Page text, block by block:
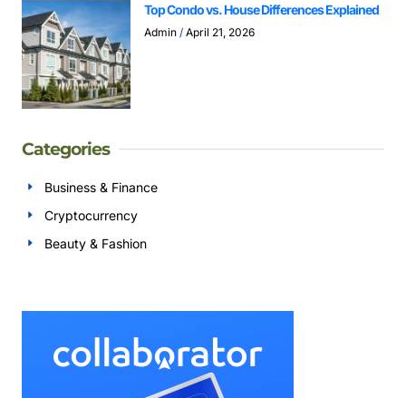
Top Condo vs. House Differences Explained
Admin April 21, 2026
Categories
Business & Finance
Cryptocurrency
Beauty & Fashion